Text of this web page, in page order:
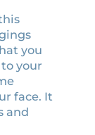
you
your
face. It
and